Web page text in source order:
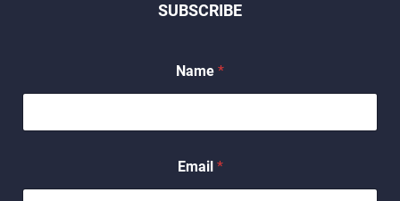
SUBSCRIBE
Name *
m
a
Email *